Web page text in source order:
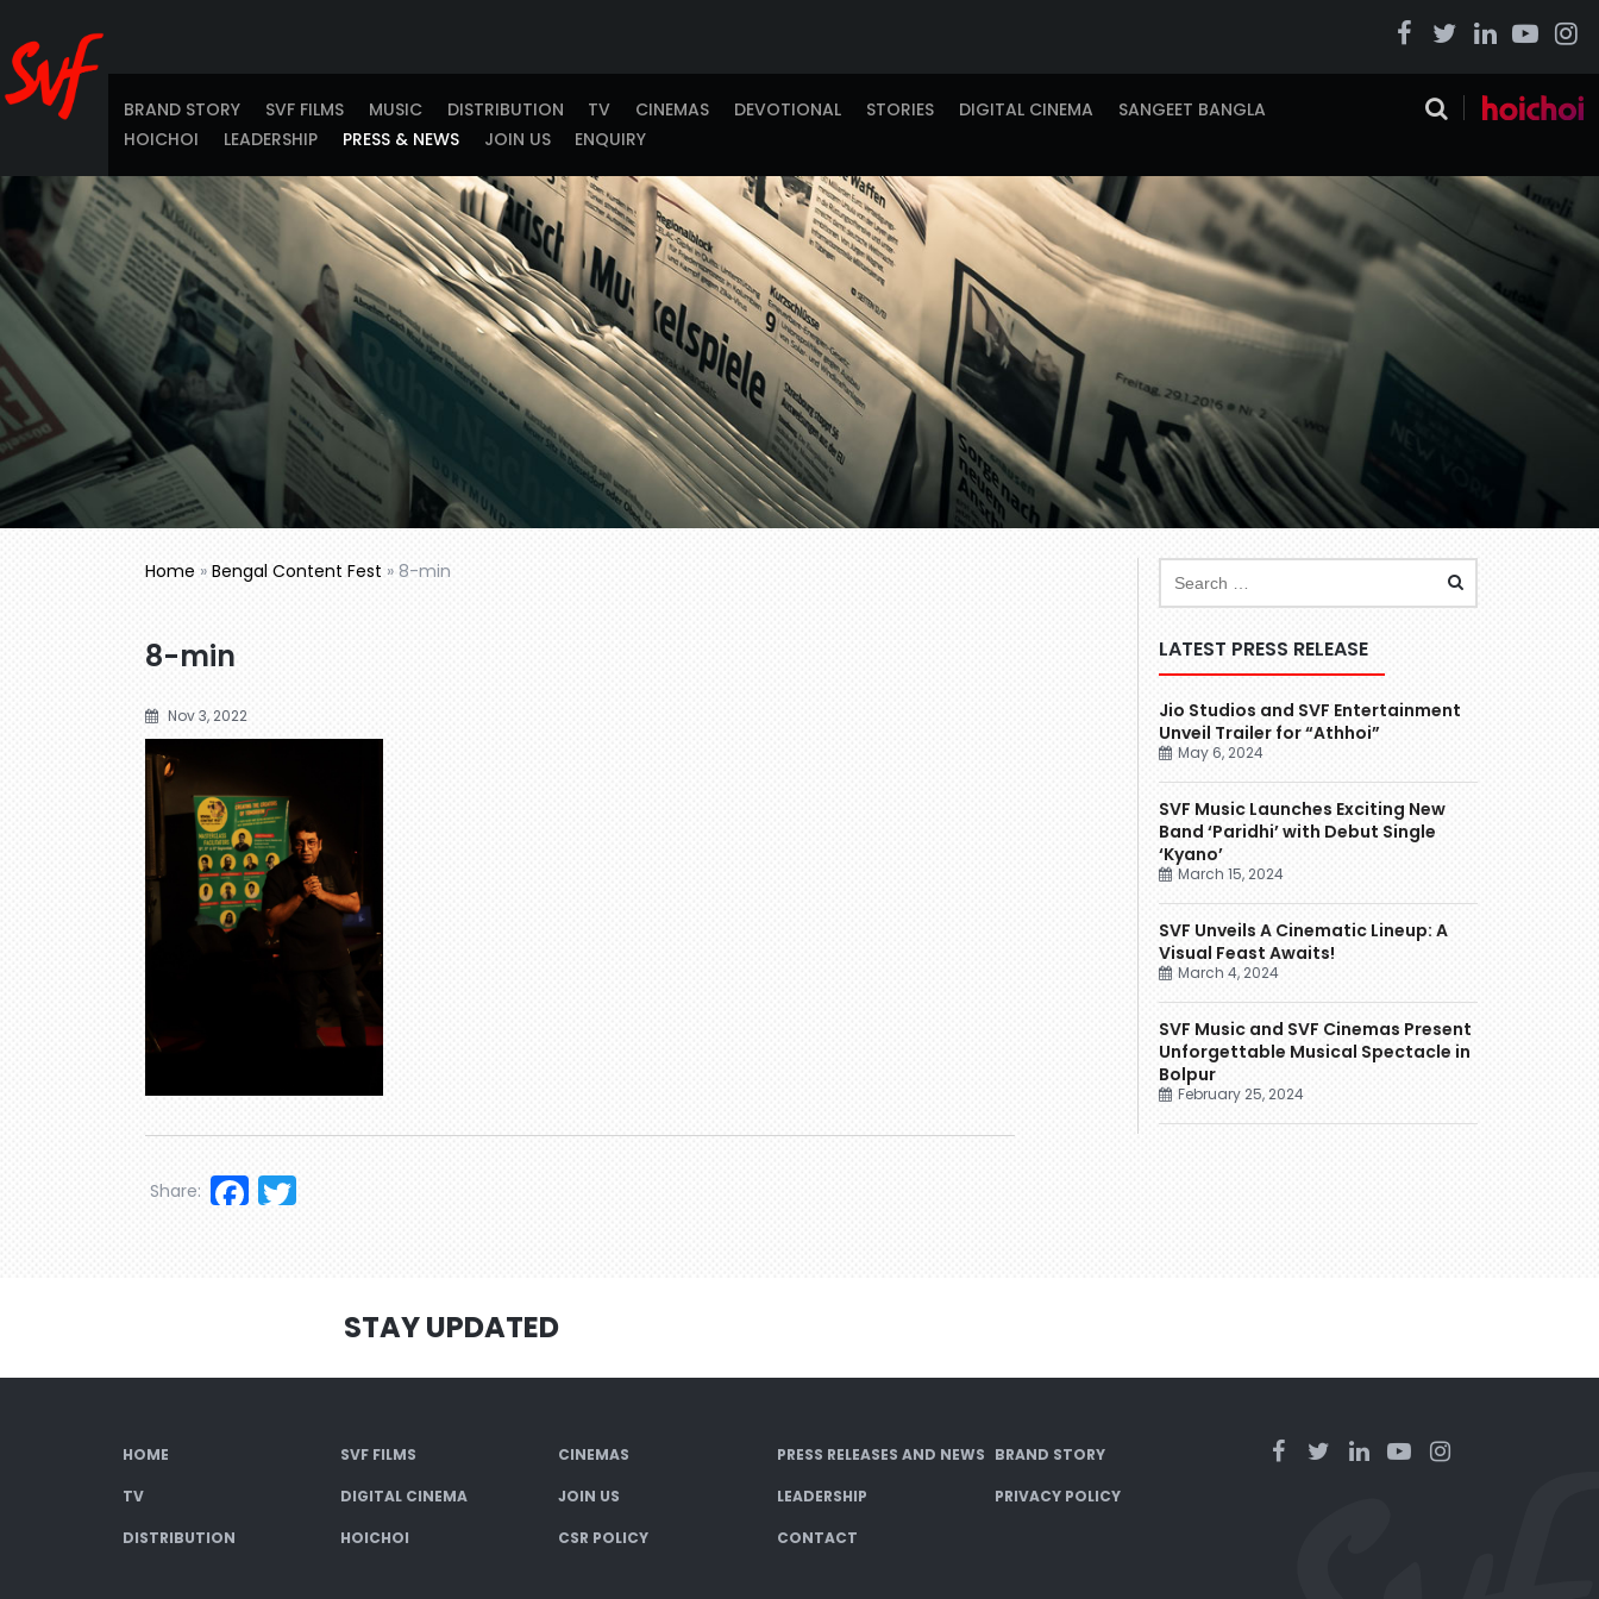
BRAND STORY SVF FILMS MUSIC DISTRIBUTION TV CINEMAS DEVOTIONAL STORIES DIGITAL CINEMA
SANGEET BANGLA
HOICHOI
LEADERSHIP PRESS & NEWS JOIN US ENQUIRY
Home » Bengal Content Fest » 8-min
8-min
Nov 3, 2022
Facebook
Share:
LATEST PRESS RELEASE
Jio Studios and SVF Entertainment
Unveil Trailer for “Athhoi”
May 6, 2024
SVF Music Launches Exciting New
Band ‘Paridhi’ with Debut Single
‘Kyano’
March 15, 2024
SVF Unveils A Cinematic Lineup: A
Visual Feast Awaits!
March 4, 2024
SVF Music and SVF Cinemas Present
Unforgettable Musical Spectacle in
Bolpur
February 25, 2024
STAY UPDATED
HOME SVF FILMS CINEMAS PRESS RELEASES AND NEWS BRAND STORY
TV DIGITAL CINEMA JOIN US LEADERSHIP PRIVACY POLICY
DISTRIBUTION HOICHOI CSR POLICY CONTACT